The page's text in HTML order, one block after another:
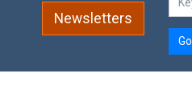
Newsletters
Go